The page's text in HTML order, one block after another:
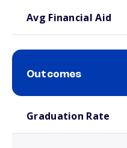
Avg Financial Aid
Outcomes
Graduation Rate